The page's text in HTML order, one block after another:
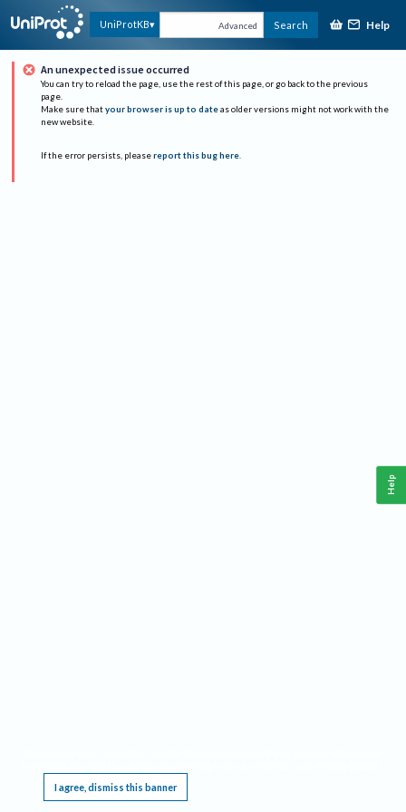
UniProtKB Advanced Search Help
An unexpected issue occurred
You can try to reload the page, use the rest of this page, or go back to the previous
page.
Make sure that your browser is up to date as older versions might not work with the
new website.
If the error persists, please report this bug here.
I agree, dismiss this banner
Help